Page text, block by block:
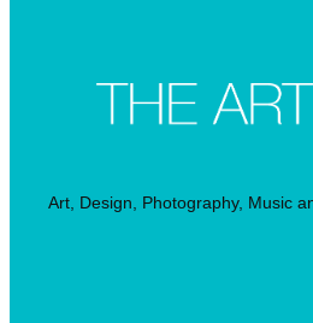
Art, Design, Photography, Music